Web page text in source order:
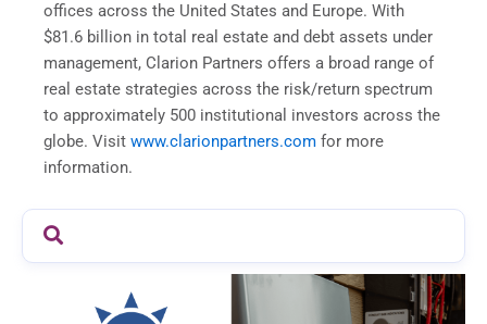
offices across the United States and Europe. With
$81.6 billion in total real estate and debt assets under
management, Clarion Partners offers a broad range of
real estate strategies across the risk/return spectrum
to approximately 500 institutional investors across the
globe. Visit www.clarionpartners.com for more
information.